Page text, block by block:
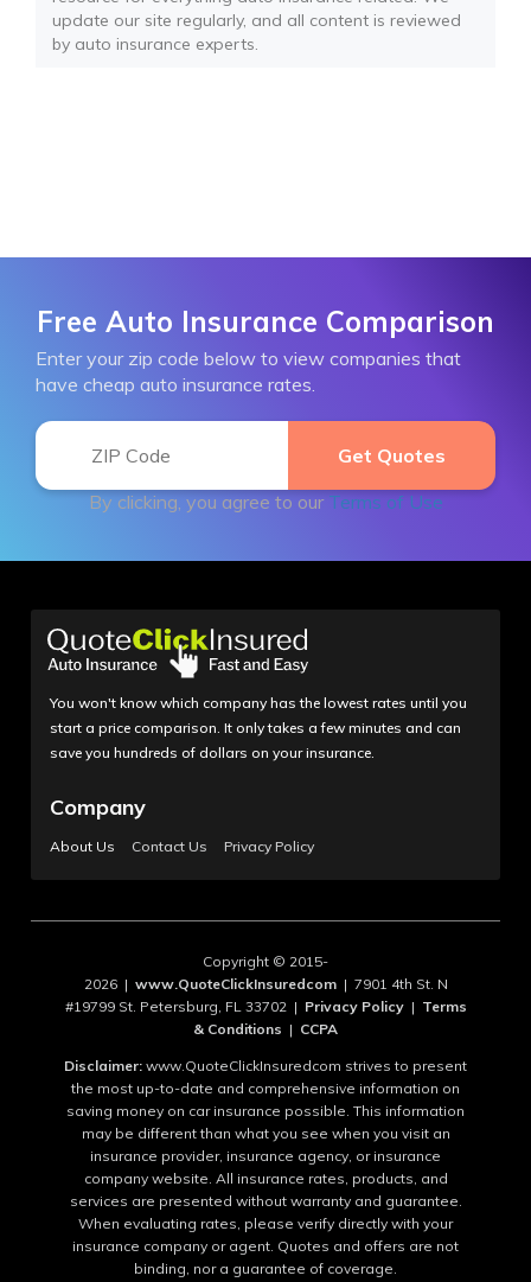
update our site regularly, and all content is reviewed
by auto insurance experts.
Free Auto Insurance Comparison
Enter your zip code below to view companies that
have cheap auto insurance rates.
By clicking, you agree to our Terms of Use
You won't know which company has the lowest rates until you
start a price comparison. It only takes a few minutes and can
save you hundreds of dollars on your insurance.
Company
About Us Contact Us Privacy Policy
Copyright © 2015-
2026 | www.QuoteClickInsuredcom| 7901 4th St. N
#19799 St. Petersburg, FL 33702 | Privacy Policy| Terms
& Conditions | CCPA
Disclaimer: www.QuoteClickInsuredcom strives to present
the most up-to-date and comprehensive information on
saving money on car insurance possible. This information
may be different than what you see when you visit an
insurance provider, insurance agency, or insurance
company website. All insurance rates, products, and
services are presented without warranty and guarantee.
When evaluating rates, please verify directly with your
insurance company or agent. Quotes and offers are not
binding, nor a guarantee of coverage.